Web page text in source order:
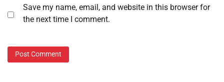
Save my name, email, and website in this browser for
the next time I comment.